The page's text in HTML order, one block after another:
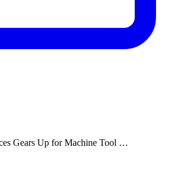
Gears Up for Machine Tool …